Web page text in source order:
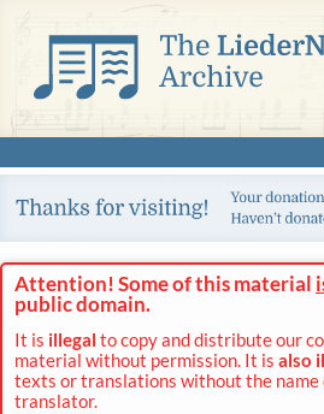
Attention! Some of this material
public domain.
It is illegal to copy and distribute our
material without permission. It is also
texts or translations without the name
translator.